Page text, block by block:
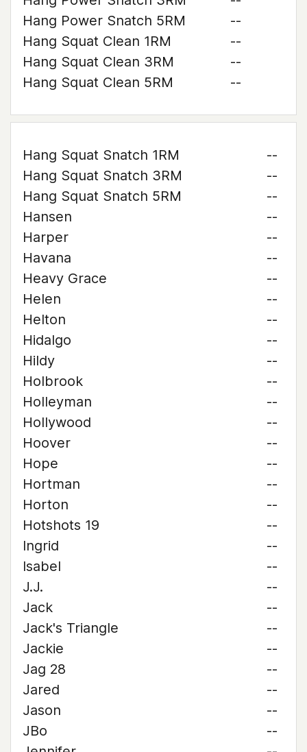
Hang Power Snatch 5RM
--
Hang Squat Clean 1RM
--
Hang Squat Clean 3RM
--
Hang Squat Clean 5RM
--
Hang Squat Snatch 1RM
--
Hang Squat Snatch 3RM
--
Hang Squat Snatch 5RM
--
Hansen
--
Harper
--
Havana
--
Heavy Grace
--
Helen
--
Helton
--
Hidalgo
--
Hildy
--
Holbrook
--
Holleyman
--
Hollywood
--
Hoover
--
Hope
--
Hortman
--
Horton
--
Hotshots 19
--
Ingrid
--
Isabel
--
J.J.
--
Jack
--
Jack's Triangle
--
Jackie
--
Jag 28
--
Jared
--
Jason
--
JBo
--